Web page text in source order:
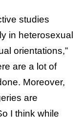
studies
in heterosexual
orientations,”
are a lot of
Moreover,
are
I think while